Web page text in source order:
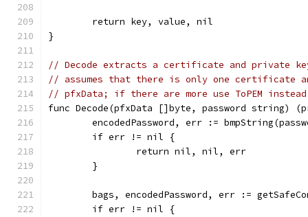
	return key, value, nil
}
// Decode extracts a certificate and private
// assumes that there is only one certificate
// pfxData; if there are more use ToPEM
func Decode(pfxData []byte, password
encodedPassword, err :=
	if err != nil {
		return nil, nil, err
	}
bags, encodedPassword, err :=
	if err != nil {